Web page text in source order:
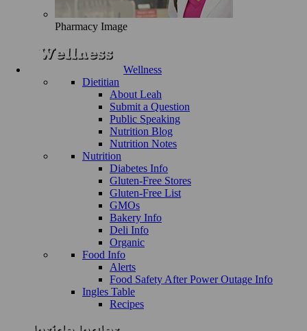
Pharmacy Image
Wellness
Dietitian
About Leah
Submit a Question
Public Speaking
Nutrition Blog
Nutrition Notes
Nutrition
Diabetes Info
Gluten-Free Stores
Gluten-Free List
GMOs
Bakery Info
Deli Info
Organic
Food Info
Alerts
Food Safety After Power Outage Info
Ingles Table
Recipes